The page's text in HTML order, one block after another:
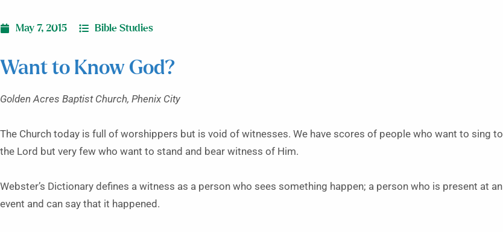
May 7, 2015 Bible Studies
Want to Know God?
Golden Acres Baptist Church, Phenix City
The Church today is full of worshippers but is void of witnesses. We have scores of people who want to sing to
the Lord but very few who want to stand and bear witness of Him.
Webster’s Dictionary defines a witness as a person who sees something happen; a person who is present at an
event and can say that it happened.